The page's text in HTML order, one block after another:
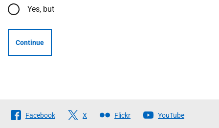
Yes, but
Continue
Follow
The
Facebook X Flickr YouTube